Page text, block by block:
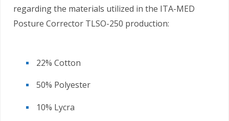
regarding the materials utilized in the ITA-MED
Posture Corrector TLSO-250 production:
22% Cotton
50% Polyester
10% Lycra